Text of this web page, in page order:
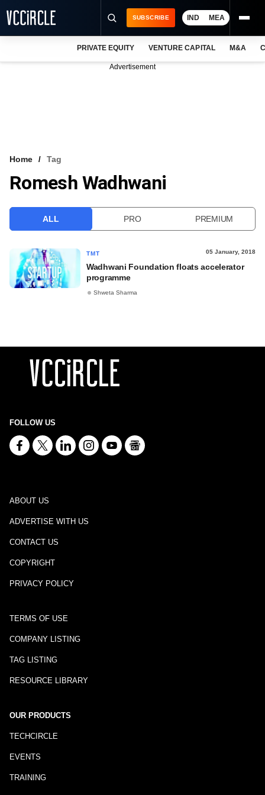
VCC INTELLIGENCE
SUBSCRIBE IND MEA
PRIVATE EQUITY VENTURE CAPITAL M&A
Advertisement
Home Tag
Romesh Wadhwani
ALL PRO PREMIUM
TMT 05 January, 2018
Wadhwani Foundation floats accelerator
programme
Shweta Sharma
FOLLOW US
ABOUT US
ADVERTISE WITH US
CONTACT US
COPYRIGHT
PRIVACY POLICY
TERMS OF USE
COMPANY LISTING
TAG LISTING
RESOURCE LIBRARY
OUR PRODUCTS
TECHCIRCLE
EVENTS
TRAINING